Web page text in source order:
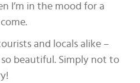
I’m in the mood for a
and locals alike –
beautiful. Simply not to